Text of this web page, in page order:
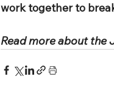
work together to
Read more about the